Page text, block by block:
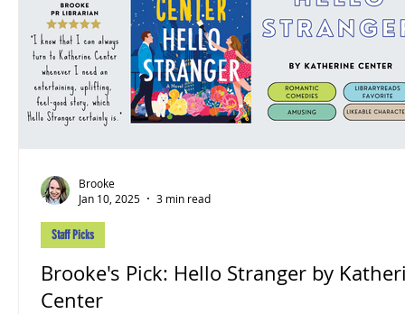
Brooke's Pick: Hello Stranger by
Center
Staff Picks
Brooke
Jan 10, 2025
3 min read